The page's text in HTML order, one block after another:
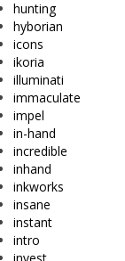
hunting
hyborian
icons
ikoria
illuminati
immaculate
impel
in-hand
incredible
inhand
inkworks
insane
instant
intro
invest